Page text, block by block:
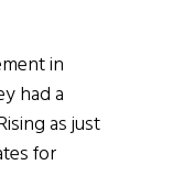
in
had a
as just
for